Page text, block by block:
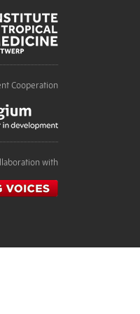
Cooperation
with